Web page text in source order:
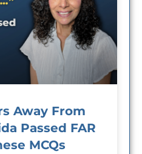
Away From
Passed FAR
MCQs